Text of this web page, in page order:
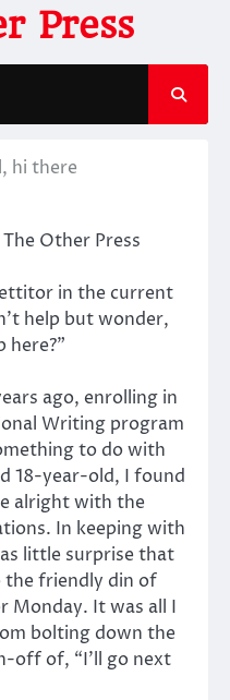
Press
hi there
The Other Press
in the current
help but wonder,
here?”
ago, enrolling in
Writing program
to do with
18-year-old, I found
alright with the
In keeping with
little surprise that
friendly din of
Monday. It was all I
bolting down the
off of, “I’ll go next